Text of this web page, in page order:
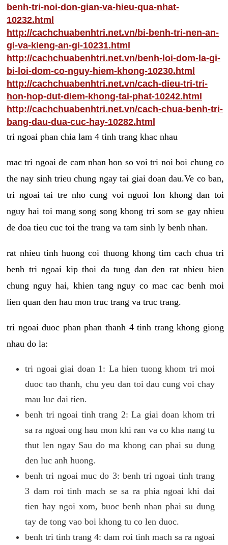
benh-tri-noi-don-gian-va-hieu-qua-nhat-
10232.html
http://cachchuabenhtri.net.vn/bi-benh-tri-nen-an-
gi-va-kieng-an-gi-10231.html
http://cachchuabenhtri.net.vn/benh-loi-dom-la-gi-
bi-loi-dom-co-nguy-hiem-khong-10230.html
http://cachchuabenhtri.net.vn/cach-dieu-tri-tri-
hon-hop-dut-diem-khong-tai-phat-10242.html
http://cachchuabenhtri.net.vn/cach-chua-benh-tri-
bang-dau-dua-cuc-hay-10282.html
tri ngoai phan chia lam 4 tinh trang khac nhau
mac tri ngoai de cam nhan hon so voi tri noi boi chung co
the nay sinh trieu chung ngay tai giai doan dau.Ve co ban,
tri ngoai tai tre nho cung voi nguoi lon khong dan toi
nguy hai toi mang song song khong tri som se gay nhieu
de doa tieu cuc toi the trang va tam sinh ly benh nhan.
rat nhieu tinh huong coi thuong khong tim cach chua tri
benh tri ngoai kip thoi da tung dan den rat nhieu bien
chung nguy hai, khien tang nguy co mac cac benh moi
lien quan den hau mon truc trang va truc trang.
tri ngoai duoc phan phan thanh 4 tinh trang khong giong
nhau do la:
tri ngoai giai doan 1: La hien tuong khom tri moi
duoc tao thanh, chu yeu dan toi dau cung voi chay
mau luc dai tien.
benh tri ngoai tinh trang 2: La giai doan khom tri
sa ra ngoai ong hau mon khi ran va co kha nang tu
thut len ngay Sau do ma khong can phai su dung
den luc anh huong.
benh tri ngoai muc do 3: benh tri ngoai tinh trang
3 dam roi tinh mach se sa ra phia ngoai khi dai
tien hay ngoi xom, buoc benh nhan phai su dung
tay de tong vao boi khong tu co len duoc.
benh tri tinh trang 4: dam roi tinh mach sa ra ngoai